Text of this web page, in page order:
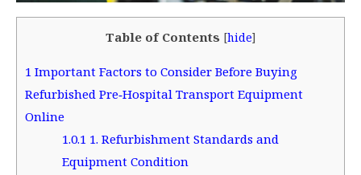
Table of Contents [hide]
1 Important Factors to Consider Before Buying
Refurbished Pre‑Hospital Transport Equipment
Online
1.0.11. Refurbishment Standards and
Equipment Condition